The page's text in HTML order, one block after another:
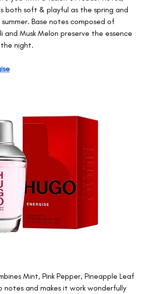
both soft & playful as the spring and
Base notes composed of
and Musk Melon preserve the essence
night.
Mint, Pink Pepper, Pineapple Leaf
notes and makes it work wonderfully